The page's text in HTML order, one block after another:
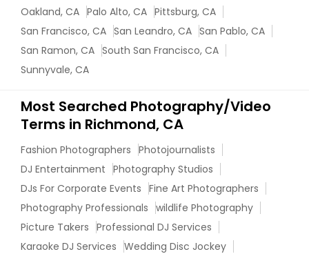
Oakland, CA Palo Alto, CA Pittsburg, CA
San Francisco, CA San Leandro, CA San Pablo, CA
San Ramon, CA South San Francisco, CA
Sunnyvale, CA
Most Searched Photography/Video
Terms in Richmond, CA
Fashion Photographers Photojournalists
DJ Entertainment Photography Studios
DJs For Corporate Events Fine Art Photographers
Photography Professionals wildlife Photography
Picture Takers Professional DJ Services
Karaoke DJ Services Wedding Disc Jockey